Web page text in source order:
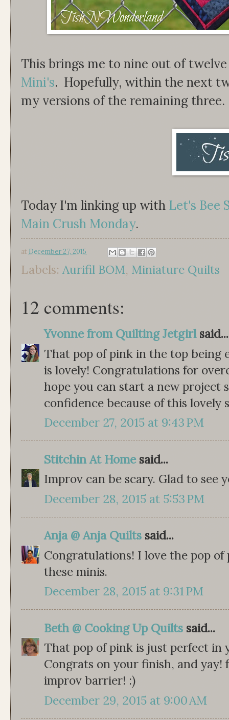
This brings me to nine out of
Mini's. Hopefully, within the next
my versions of the remaining
Today I'm linking up with Let's Bee
Main Crush Monday.
at December 27, 2015
Labels: Aurifil BOM, Miniature Quilts
12 comments:
Yvonne from Quilting Jetgirlsaid...
That pop of pink in the top being
is lovely! Congratulations for
hope you can start a new project
confidence because of this lovely
December 27, 2015 at 9:43 PM
Stitchin At Homesaid...
Improv can be scary. Glad to see
December 28, 2015 at 5:53 PM
Anja @ Anja Quilts said...
Congratulations! I love the pop
these minis.
December 28, 2015 at 9:31 PM
Beth @ Cooking Up Quilts said...
That pop of pink is just perfect in
Congrats on your finish, and
improv barrier! :)
December 29, 2015 at 9:00 AM